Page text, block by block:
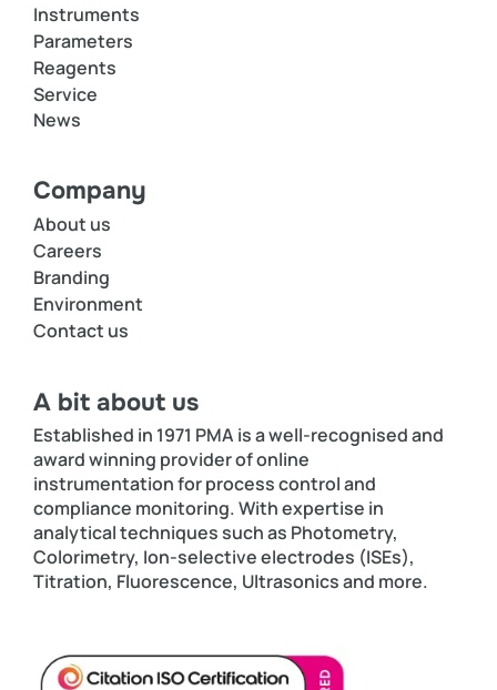
Instruments
Parameters
Reagents
Service
News
Company
About us
Careers
Branding
Environment
Contact us
A bit about us
Established in 1971 PMA is a well-recognised and
award winning provider of online
instrumentation for process control and
compliance monitoring. With expertise in
analytical techniques such as Photometry,
Colorimetry, Ion-selective electrodes (ISEs),
Titration, Fluorescence, Ultrasonics and more.